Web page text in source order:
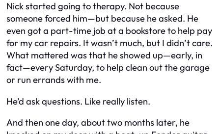
Nick started going to therapy. Not because
someone forced him—but because he asked. He
even got a part-time job at a bookstore to help pay
for my car repairs. It wasn’t much, but I didn’t care.
What mattered was that he showed up—early, in
fact—every Saturday, to help clean out the garage
or run errands with me.
He’d ask questions. Like really listen.
And then one day, about two months later, he